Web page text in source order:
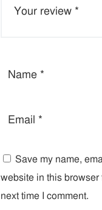
Save my name,
website in this browser
next time I comment.